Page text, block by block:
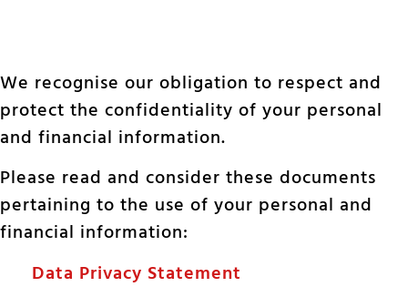
We recognise our obligation to respect and
protect the confidentiality of your personal
and financial information.
Please read and consider these documents
pertaining to the use of your personal and
financial information:
Data Privacy Statement